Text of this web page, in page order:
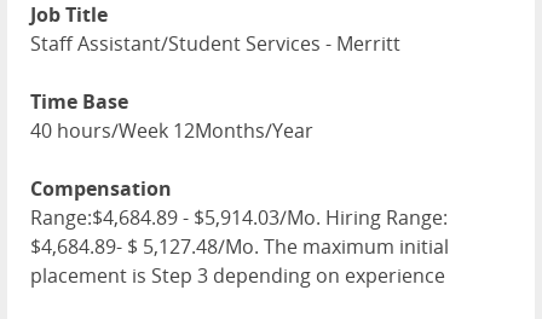
Job Title
Staff Assistant/Student Services - Merritt
Time Base
40 hours/Week 12Months/Year
Compensation
Range:$4,684.89 - $5,914.03/Mo. Hiring Range:
$4,684.89- $ 5,127.48/Mo. The maximum initial
placement is Step 3 depending on experience